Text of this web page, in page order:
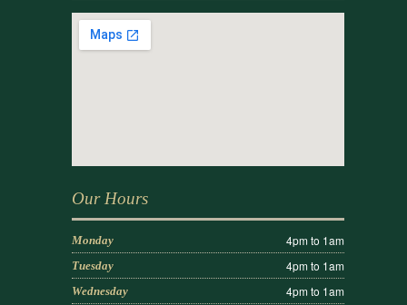
Our Hours
Monday 4pm to 1am
Tuesday 4pm to 1am
Wednesday 4pm to 1am